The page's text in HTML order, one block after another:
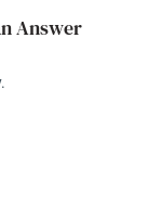
Answer